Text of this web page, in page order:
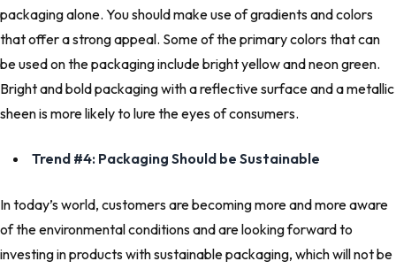
packaging alone. You should make use of gradients and colors
that offer a strong appeal. Some of the primary colors that can
be used on the packaging include bright yellow and neon green.
Bright and bold packaging with a reflective surface and a metallic
sheen is more likely to lure the eyes of consumers.
Trend #4: Packaging Should be Sustainable
In today’s world, customers are becoming more and more aware
of the environmental conditions and are looking forward to
investing in products with sustainable packaging, which will not be